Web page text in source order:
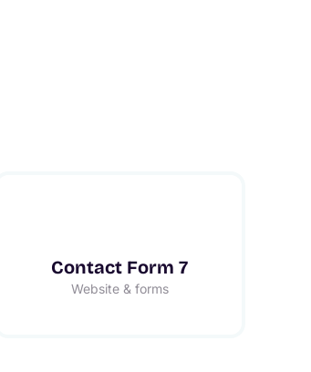
Contact Form 7
Website & forms